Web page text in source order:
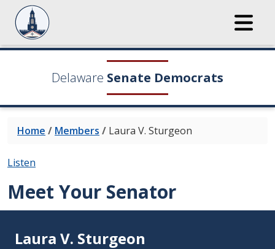
Delaware Senate Democrats
Home / Members / Laura V. Sturgeon
Listen
Meet Your Senator
Laura V. Sturgeon